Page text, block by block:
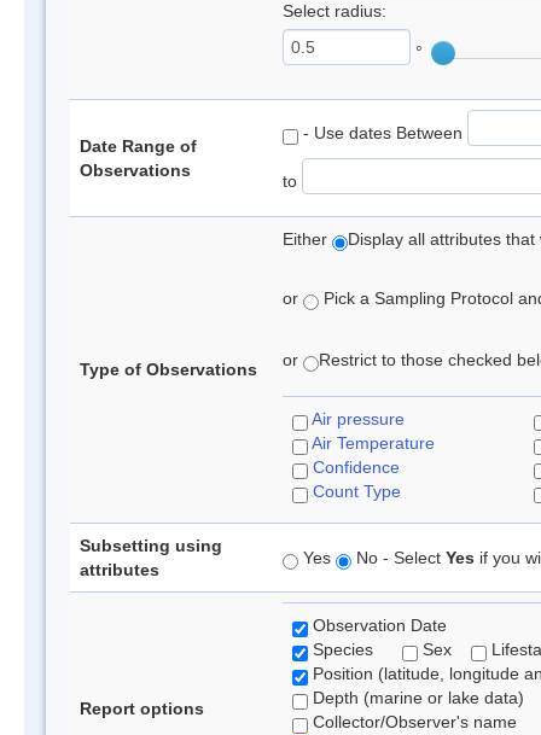
Select radius:
°
Date Range of
Observations
- Use dates Between
to
Type of Observations
Either Display all attributes
or Pick a Sampling Protocol
or Restrict to those checked
Air pressure
Air Temperature
Confidence
Count Type
Subsetting using
attributes
Yes No - Select Yes if you
Report options
Observation Date
Species
Sex
Position (latitude, longitude
Depth (marine or lake data)
Collector/Observer's name